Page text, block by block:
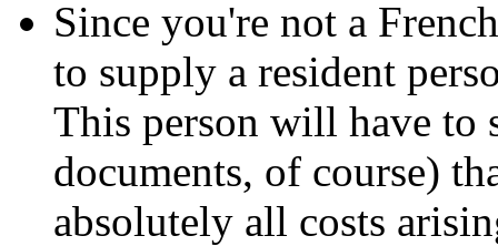
Since you're not a
to supply a resident
This person will have to
documents, of course)
absolutely all costs